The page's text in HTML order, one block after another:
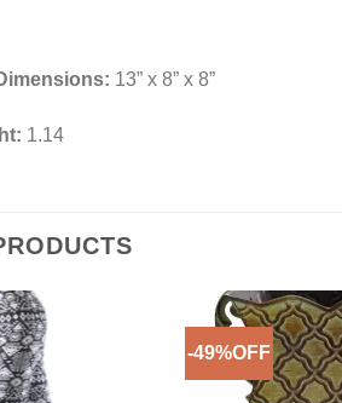
13” x 8” x 8”
1.14
-49%OFF